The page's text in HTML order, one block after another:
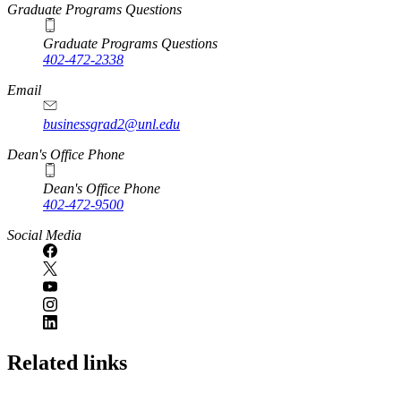
Graduate Programs Questions
Graduate Programs Questions
402-472-2338
Email
businessgrad2@unl.edu
Dean's Office Phone
Dean's Office Phone
402-472-9500
Social Media
Related links